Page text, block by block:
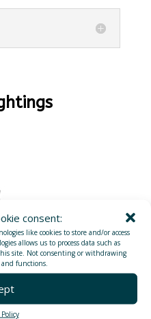
consent:
like cookies to store and/or access
allows us to process data such as
site. Not consenting or withdrawing
functions.